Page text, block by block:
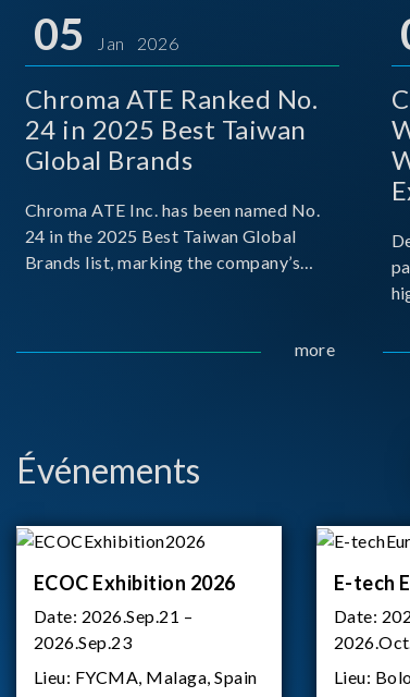
05 Jan 2026
Chroma ATE Ranked No.
24 in 2025 Best Taiwan
Global Brands
Chroma ATE Inc. has been named No.
24 in the 2025 Best Taiwan Global
Brands list, marking the company’s
more
Événements
ECOC Exhibition 2026
Date: 2026.Sep.21 –
2026.Sep.23
Lieu: FYCMA, Malaga, Spain
E-tech
Date:
Lieu: